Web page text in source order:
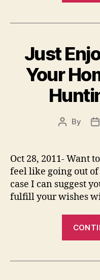
Just
Your
Post
By
Oct 28, 2011- Want
feel like going out
case I can suggest
fulfill your wishes